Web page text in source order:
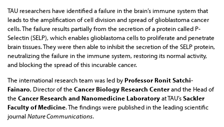
TAU researchers have identified a failure in the brain’s immune system that
leads to the amplification of cell division and spread of glioblastoma cancer
cells. The failure results partially from the secretion of a protein called P-
Selectin (SELP), which enables glioblastoma cells to proliferate and penetrate
brain tissues. They were then able to inhibit the secretion of the SELP protein,
neutralizing the failure in the immune system, restoring its normal activity,
and blocking the spread of this incurable cancer.
The international research team was led byProfessor Ronit Satchi-
Fainaro, Director of the Cancer Biology Research Centerand the Head of
the Cancer Research and Nanomedicine Laboratoryat TAU’sSackler
Faculty of Medicine. The findings were published in the leading scientific
journalNature Communications.